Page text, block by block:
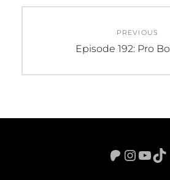
navigation
PREVIOUS
Previous
Episode 192: Pro
Patreon